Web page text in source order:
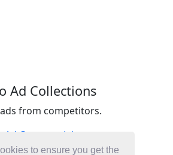
to ensure you get the
Ad Collections
from competitors.
Ad Commercials